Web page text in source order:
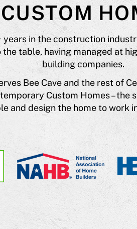
in the construction
table, having managed at
building companies.
Bee Cave and the rest of
Custom Homes – the
and design the home to work